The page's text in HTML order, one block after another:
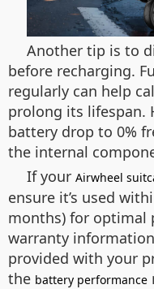
Another tip is to
before recharging.
regularly can help
prolong its lifespan.
battery drop to 0%
the internal
If your Airwheel
ensure it’s used
months) for optimal
warranty
provided with your
the battery performance